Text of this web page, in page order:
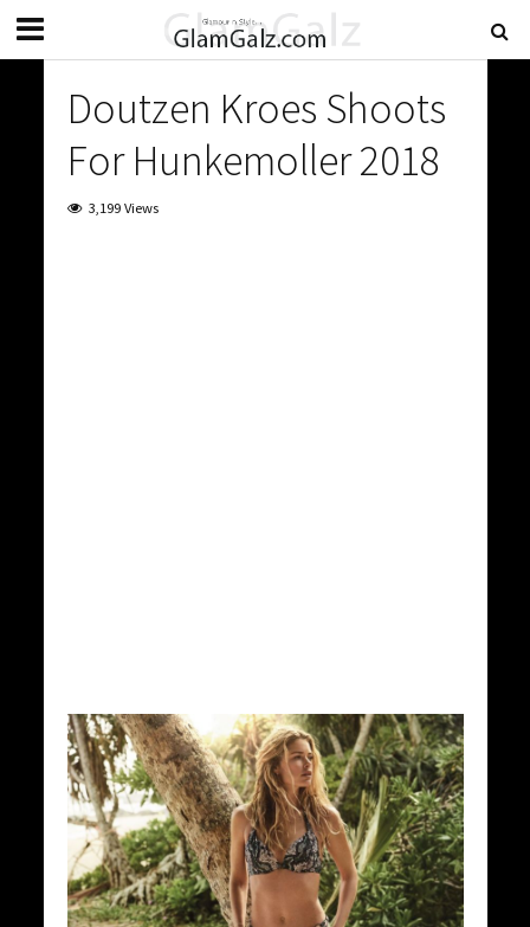
Doutzen Kroes Shoots
For Hunkemoller 2018
3,199 Views